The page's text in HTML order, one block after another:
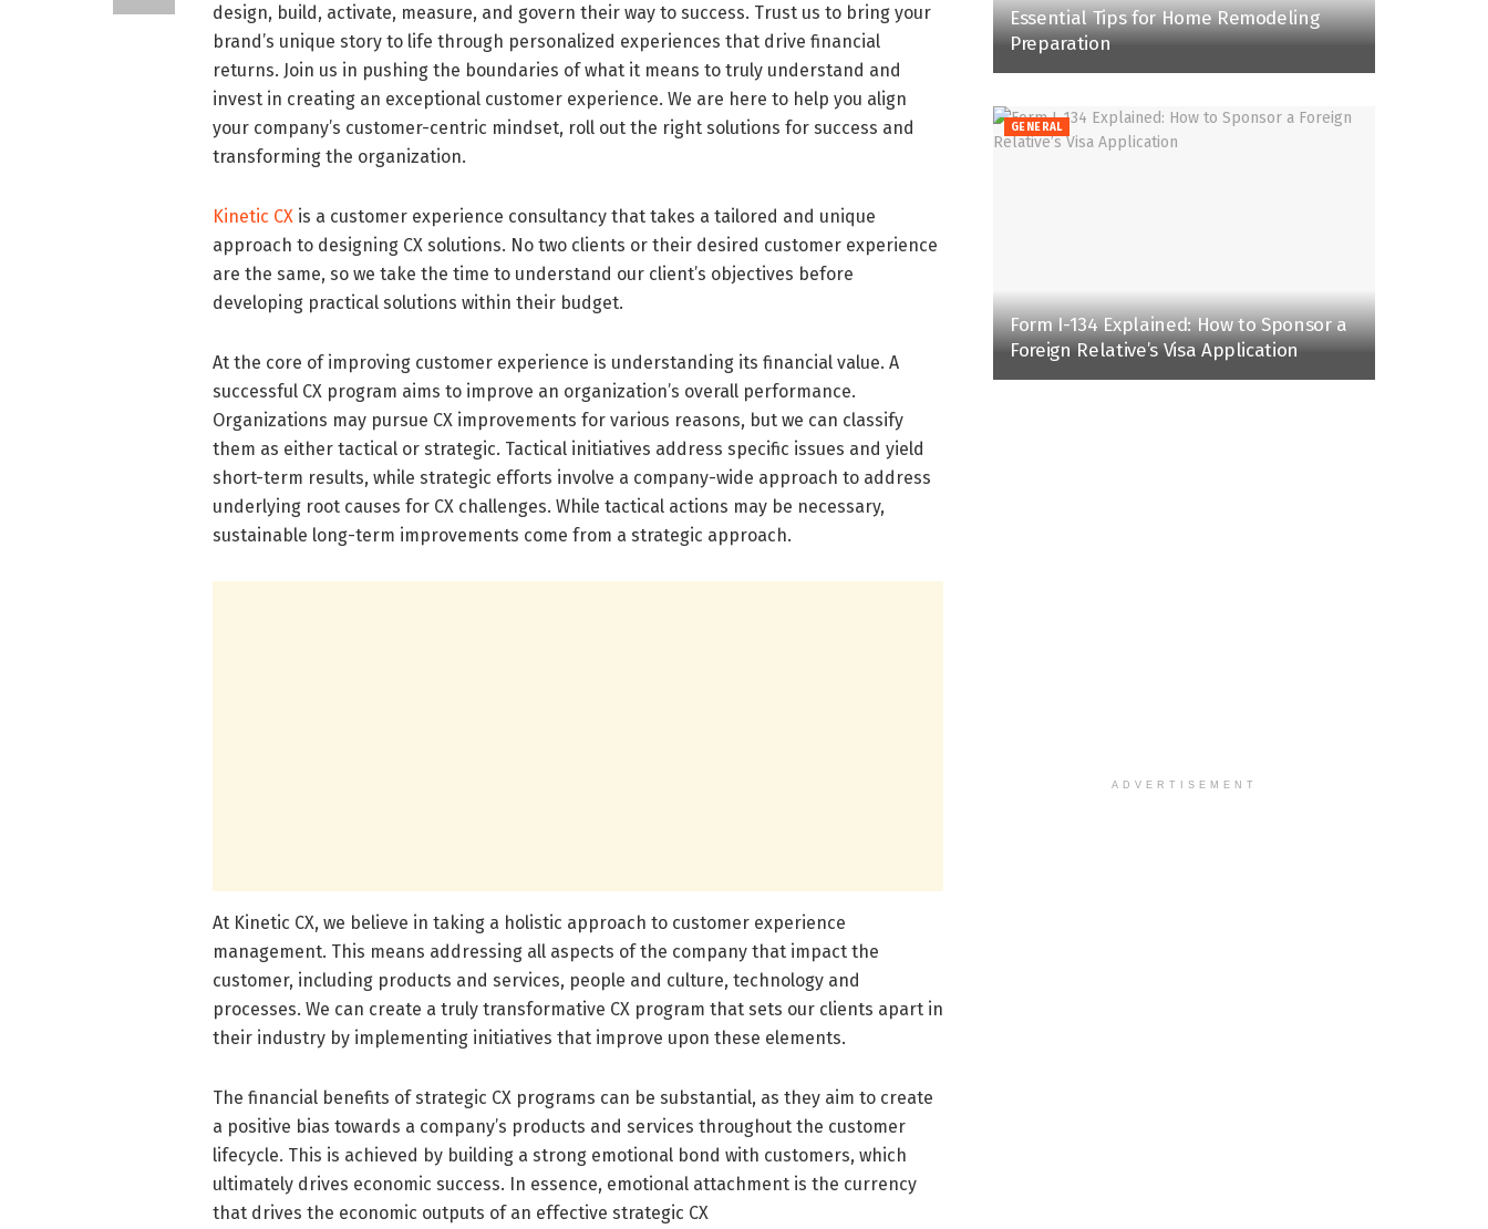
design, build, activate, measure, and govern their way to success. Trust us to bring your
brand’s unique story to life through personalized experiences that drive financial
returns. Join us in pushing the boundaries of what it means to truly understand and
invest in creating an exceptional customer experience. We are here to help you align
your company’s customer-centric mindset, roll out the right solutions for success and
transforming the organization.
Kinetic CX is a customer experience consultancy that takes a tailored and unique
approach to designing CX solutions. No two clients or their desired customer experience
are the same, so we take the time to understand our client’s objectives before
developing practical solutions within their budget.
At the core of improving customer experience is understanding its financial value. A
successful CX program aims to improve an organization’s overall performance.
Organizations may pursue CX improvements for various reasons, but we can classify
them as either tactical or strategic. Tactical initiatives address specific issues and yield
short-term results, while strategic efforts involve a company-wide approach to address
underlying root causes for CX challenges. While tactical actions may be necessary,
sustainable long-term improvements come from a strategic approach.
At Kinetic CX, we believe in taking a holistic approach to customer experience
management. This means addressing all aspects of the company that impact the
customer, including products and services, people and culture, technology and
processes. We can create a truly transformative CX program that sets our clients apart in
their industry by implementing initiatives that improve upon these elements.
The financial benefits of strategic CX programs can be substantial, as they aim to create
a positive bias towards a company’s products and services throughout the customer
lifecycle. This is achieved by building a strong emotional bond with customers, which
ultimately drives economic success. In essence, emotional attachment is the currency
that drives the economic outputs of an effective strategic CX
Essential Tips for Home Remodeling
Preparation
GENERAL
Form I-134 Explained: How to Sponsor a
Foreign Relative’s Visa Application
ADVERTISEMENT